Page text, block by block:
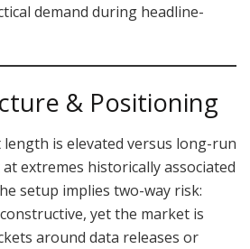
demand during headline-
& Positioning
is elevated versus long-run
extremes historically associated
setup implies two-way risk:
yet the market is
around data releases or